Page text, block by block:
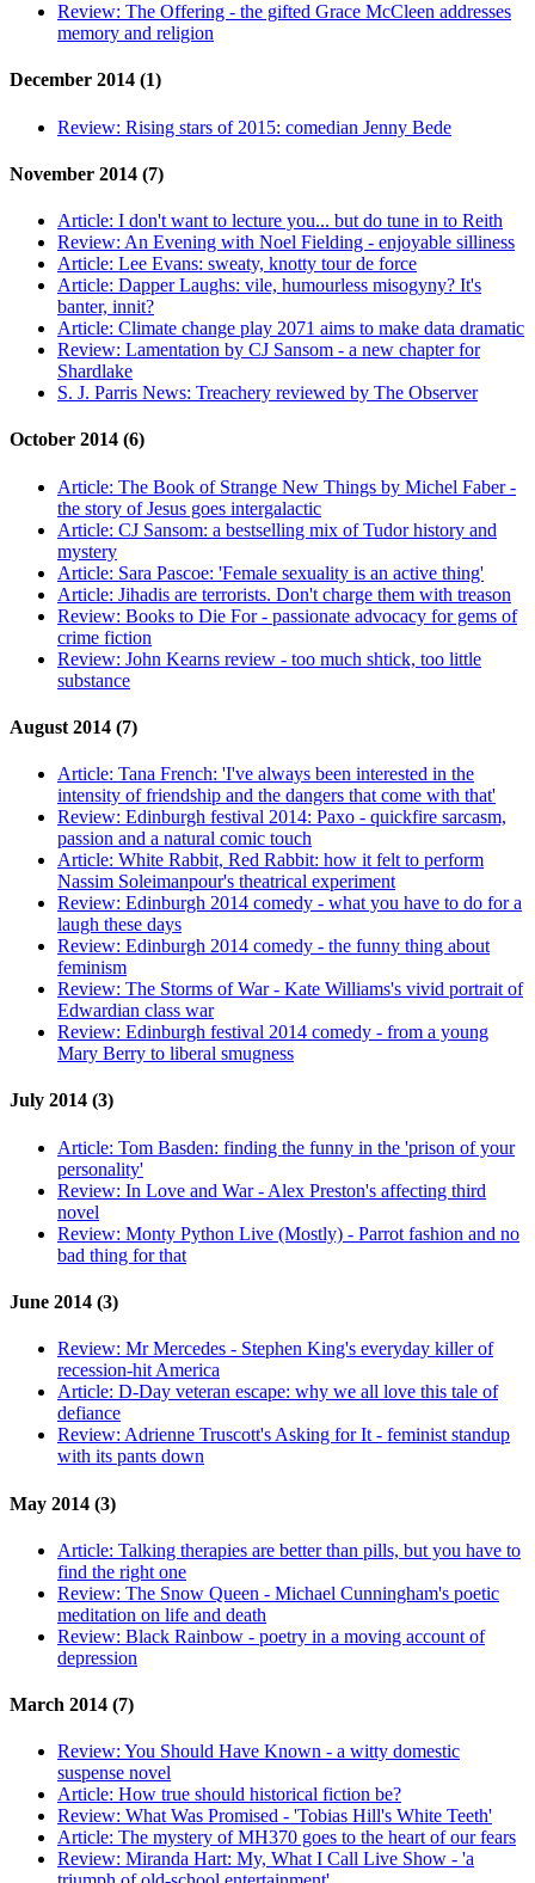
Review: The Offering - the gifted Grace McCleen addresses
memory and religion
December 2014 (1)
Review: Rising stars of 2015: comedian Jenny Bede
November 2014 (7)
Article: I don't want to lecture you... but do tune in to Reith
Review: An Evening with Noel Fielding - enjoyable silliness
Article: Lee Evans: sweaty, knotty tour de force
Article: Dapper Laughs: vile, humourless misogyny? It's
banter, innit?
Article: Climate change play 2071 aims to make data dramatic
Review: Lamentation by CJ Sansom - a new chapter for
Shardlake
S. J. Parris News: Treachery reviewed by The Observer
October 2014 (6)
Article: The Book of Strange New Things by Michel Faber -
the story of Jesus goes intergalactic
Article: CJ Sansom: a bestselling mix of Tudor history and
mystery
Article: Sara Pascoe: 'Female sexuality is an active thing'
Article: Jihadis are terrorists. Don't charge them with treason
Review: Books to Die For - passionate advocacy for gems of
crime fiction
Review: John Kearns review - too much shtick, too little
substance
August 2014 (7)
Article: Tana French: 'I've always been interested in the
intensity of friendship and the dangers that come with that'
Review: Edinburgh festival 2014: Paxo - quickfire sarcasm,
passion and a natural comic touch
Article: White Rabbit, Red Rabbit: how it felt to perform
Nassim Soleimanpour's theatrical experiment
Review: Edinburgh 2014 comedy - what you have to do for a
laugh these days
Review: Edinburgh 2014 comedy - the funny thing about
feminism
Review: The Storms of War - Kate Williams's vivid portrait of
Edwardian class war
Review: Edinburgh festival 2014 comedy - from a young
Mary Berry to liberal smugness
July 2014 (3)
Article: Tom Basden: finding the funny in the 'prison of your
personality'
Review: In Love and War - Alex Preston's affecting third
novel
Review: Monty Python Live (Mostly) - Parrot fashion and no
bad thing for that
June 2014 (3)
Review: Mr Mercedes - Stephen King's everyday killer of
recession-hit America
Article: D-Day veteran escape: why we all love this tale of
defiance
Review: Adrienne Truscott's Asking for It - feminist standup
with its pants down
May 2014 (3)
Article: Talking therapies are better than pills, but you have to
find the right one
Review: The Snow Queen - Michael Cunningham's poetic
meditation on life and death
Review: Black Rainbow - poetry in a moving account of
depression
March 2014 (7)
Review: You Should Have Known - a witty domestic
suspense novel
Article: How true should historical fiction be?
Review: What Was Promised - 'Tobias Hill's White Teeth'
Article: The mystery of MH370 goes to the heart of our fears
Review: Miranda Hart: My, What I Call Live Show - 'a